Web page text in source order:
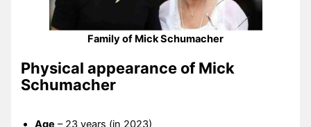
Family of Mick Schumacher
Physical appearance of Mick
Schumacher
Age – 23 years (in 2023)